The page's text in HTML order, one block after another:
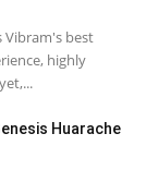
Vibram's best
highly
Huarache